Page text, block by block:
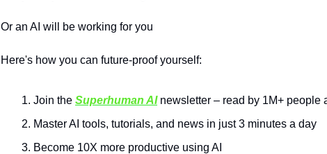
Or an AI will be working for you
Here's how you can future-proof yourself:
Join the Superhuman AInewsletter – read by 1M+ people
Master AI tools, tutorials, and news in just 3 minutes a day
Become 10X more productive using AI